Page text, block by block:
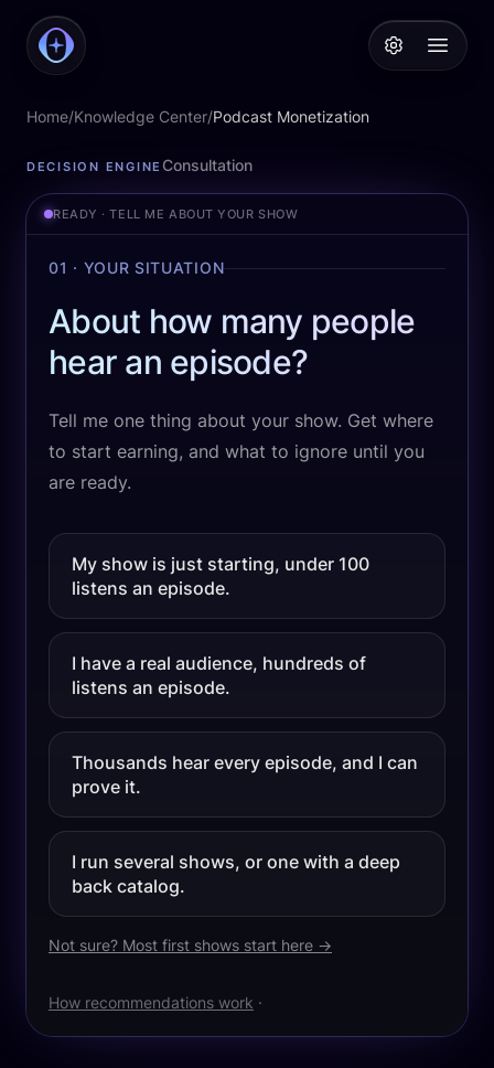
PodcastAI Open
Home/Knowledge Center/Podcast Monetization
Podcast Monetization
DECISION ENGINE Consultation
READY · TELL ME ABOUT YOUR SHOW
01 · YOUR SITUATION
About how many people
hear an episode?
Tell me one thing about your show. Get where
to start earning, and what to ignore until you
are ready.
My show is just starting, under 100
listens an episode.
I have a real audience, hundreds of
listens an episode.
Thousands hear every episode, and I can
prove it.
I run several shows, or one with a deep
back catalog.
Not sure? Most first shows start here →
How recommendations work ·